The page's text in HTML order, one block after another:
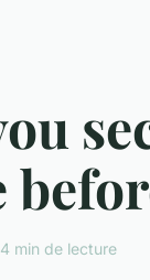
min de lecture